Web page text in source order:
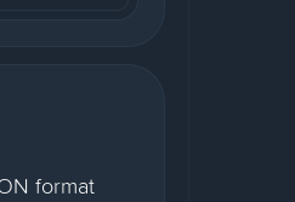
format